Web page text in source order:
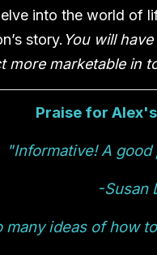
into the world of
story. You will
marketable in
Praise for
"Informative! A
-Susan
many ideas of how